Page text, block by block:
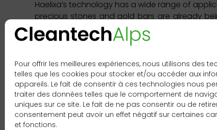
Pour offrir les meilleures expériences, nous utilisons des
telles que les cookies pour stocker et/ou accéder aux
appareils. Le fait de consentir à ces technologies nous
traiter des données telles que le comportement de
uniques sur ce site. Le fait de ne pas consentir ou de
consentement peut avoir un effet négatif sur certaines
et fonctions.
Haelixa’s technology has a wide range of
precious stones and gold bars are already
with Haelixa proof of origin. So far, the
chains. Haelixa sees further excellent growth
This portrait is taken from the 4th
publicationhere